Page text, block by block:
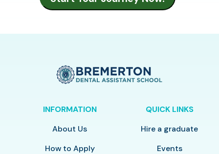
INFORMATION
About Us
How to Apply
QUICK LINKS
Hire a graduate
Events